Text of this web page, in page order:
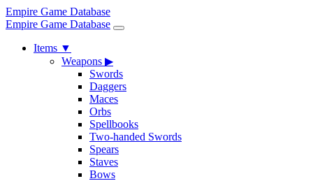
Empire Game Database
Empire Game Database
Items ▼
Weapons ▶
Swords
Daggers
Maces
Orbs
Spellbooks
Two-handed Swords
Spears
Staves
Bows